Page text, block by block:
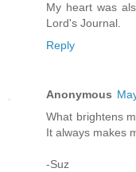
My heart was
Lord's Journal.
Reply
Anonymous
What brightens
It always makes
-Suz